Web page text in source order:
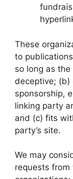
These
to
so long as
deceptive; (b)
sponsorship,
linking party
and (c) fits
party’s site.
We may
requests